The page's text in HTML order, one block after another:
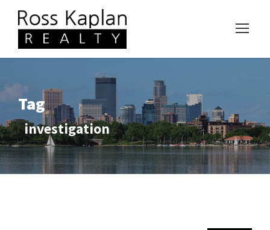
Tag
investigation